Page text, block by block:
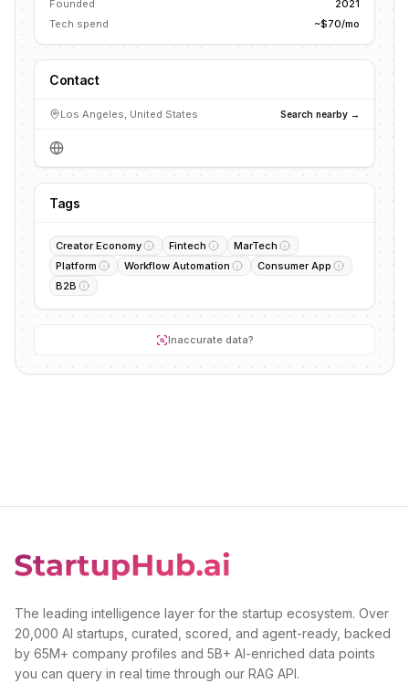
Founded
2021
Tech spend
~$70/mo
Contact
Los Angeles, United States Search nearby →
Tags
Creator Economy Fintech
MarTech
Platform
Workflow Automation
Consumer App
B2B
Inaccurate data?
The leading intelligence layer for the startup ecosystem. Over
20,000 AI startups, curated, scored, and agent-ready, backed
by 65M+ company profiles and 5B+ AI-enriched data points
you can query in real time through our RAG API.